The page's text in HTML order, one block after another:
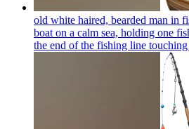
old white haired, bearded man in
boat on a calm sea, holding one
the end of the fishing line